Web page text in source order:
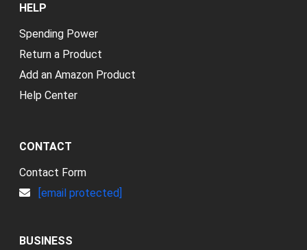
HELP
Spending Power
Return a Product
Add an Amazon Product
Help Center
CONTACT
Contact Form
[email protected]
BUSINESS